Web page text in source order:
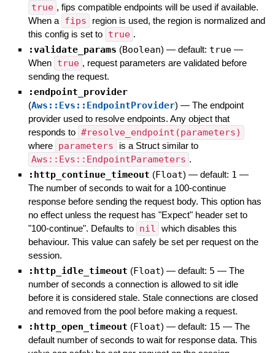
true , fips compatible endpoints will be used if available.
When a fips
region is used, the region is normalized and
this config is set to true .
:validate_params (Boolean) — default: true —
When true , request parameters are validated before
sending the request.
:endpoint_provider
(Aws::Evs::EndpointProvider) — The endpoint
provider used to resolve endpoints. Any object that
responds to #resolve_endpoint(parameters)
where parameters is a Struct similar to
Aws::Evs::EndpointParameters .
:http_continue_timeout (Float) — default: 1 —
The number of seconds to wait for a 100-continue
response before sending the request body. This option has
no effect unless the request has "Expect" header set to
"100-continue". Defaults to nil which disables this
behaviour. This value can safely be set per request on the
session.
:http_idle_timeout (Float) — default: 5 — The
number of seconds a connection is allowed to sit idle
before it is considered stale. Stale connections are closed
and removed from the pool before making a request.
:http_open_timeout (Float) — default: 15 — The
default number of seconds to wait for response data. This